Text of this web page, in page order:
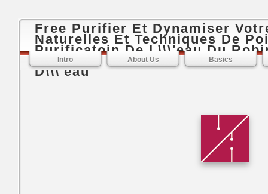
Free Purifier Et Dynamiser
Naturelles Et Techniques De
Purificatoin De L\\\'eau Du
Table, L\\\'assainissement Des
D\\\'eau
Intro About Us Basics